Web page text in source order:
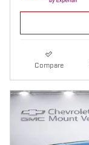
Compare